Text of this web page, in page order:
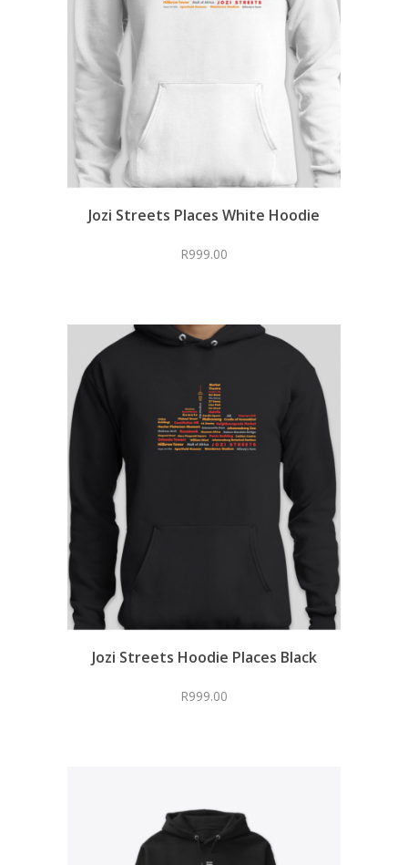
Jozi Streets Places White Hoodie
R999.00
Jozi Streets Hoodie Places Black
R999.00